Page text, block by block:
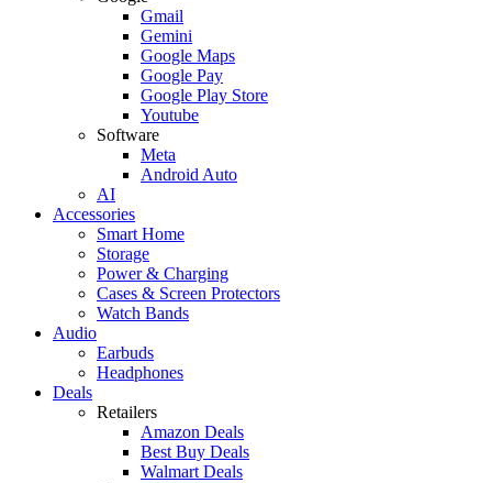
Gmail
Gemini
Google Maps
Google Pay
Google Play Store
Youtube
Software
Meta
Android Auto
AI
Accessories
Smart Home
Storage
Power & Charging
Cases & Screen Protectors
Watch Bands
Audio
Earbuds
Headphones
Deals
Retailers
Amazon Deals
Best Buy Deals
Walmart Deals